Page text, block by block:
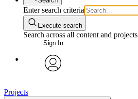
Enter search criteria
Execute search
Search across all content and projects
Sign In
Projects